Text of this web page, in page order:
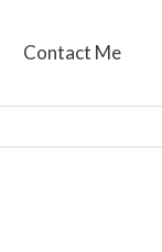
Contact Me